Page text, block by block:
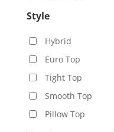
Style
Hybrid
Euro Top
Tight Top
Smooth Top
Pillow Top